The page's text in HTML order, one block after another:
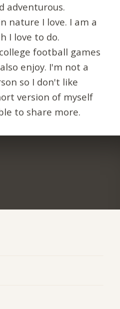
adventurous.
nature I love. I am a
I love to do.
football games
enjoy. I'm not a
so I don't like
version of myself
to share more.